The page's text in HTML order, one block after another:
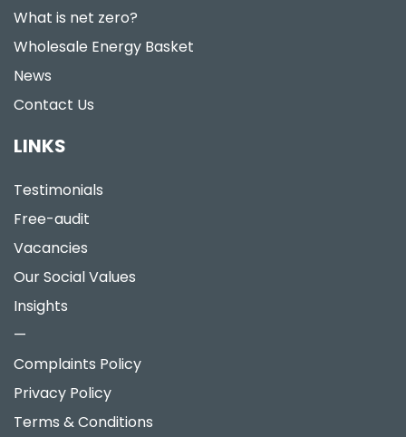
What is net zero?
Wholesale Energy Basket
News
Contact Us
LINKS
Testimonials
Free-audit
Vacancies
Our Social Values
Insights
—
Complaints Policy
Privacy Policy
Terms & Conditions